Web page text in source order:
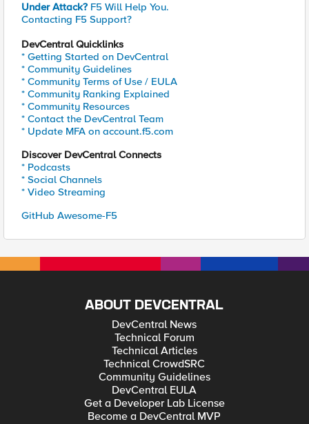
Under Attack? F5 Will Help You.
Contacting F5 Support?
DevCentral Quicklinks
* Getting Started on DevCentral
* Community Guidelines
* Community Terms of Use / EULA
* Community Ranking Explained
* Community Resources
* Contact the DevCentral Team
* Update MFA on account.f5.com
Discover DevCentral Connects
* Podcasts
* Social Channels
* Video Streaming
GitHub Awesome-F5
ABOUT DEVCENTRAL
DevCentral News
Technical Forum
Technical Articles
Technical CrowdSRC
Community Guidelines
DevCentral EULA
Get a Developer Lab License
Become a DevCentral MVP